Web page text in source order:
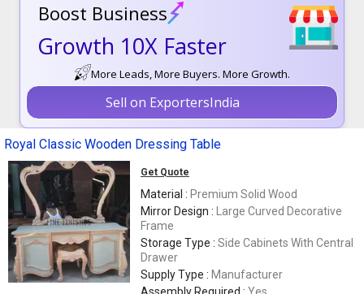
Boost Business
Growth 10X Faster
More Leads, More Buyers. More Growth.
Sell on ExportersIndia
Royal Classic Wooden Dressing Table
Get Quote
Material : Premium Solid Wood
Mirror Design :
Large Curved Decorative
Frame
Storage Type : Side Cabinets With Central
Drawer
Supply Type : Manufacturer
Assembly Required : Yes